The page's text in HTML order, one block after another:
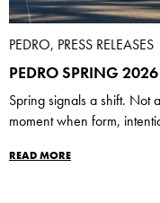
PEDRO, PRESS RELEASES
PEDRO SPRING
Spring signals a shift. Not
moment when form,
READ MORE